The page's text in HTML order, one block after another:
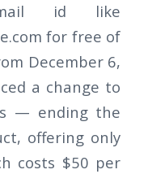
id like
for free of
December 6,
a change to
— ending the
offering only
costs $50 per